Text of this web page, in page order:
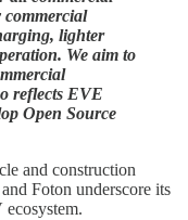
commercial
lighter
We aim to
reflects EVE
Open Source
and construction
Foton underscore its